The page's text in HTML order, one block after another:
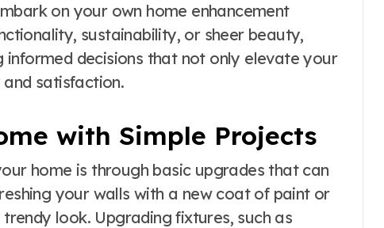
on your own home enhancement
sustainability, or sheer beauty,
informed decisions that not only elevate your
satisfaction.
with Simple Projects
home is through basic upgrades that can
your walls with a new coat of paint or
look. Upgrading fixtures, such as